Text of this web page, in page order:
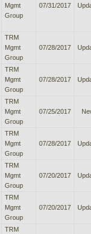
Mgmt
Group
07/31/2017
TRM
Mgmt
Group
07/28/2017
TRM
Mgmt
Group
07/28/2017
TRM
Mgmt
Group
07/25/2017
TRM
Mgmt
Group
07/28/2017
TRM
Mgmt
Group
07/20/2017
TRM
Mgmt
Group
07/20/2017
TRM